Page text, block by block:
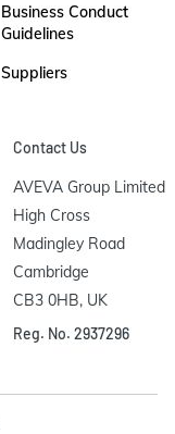
Business Conduct
Guidelines
Suppliers
Contact Us
AVEVA Group Limited
High Cross
Madingley Road
Cambridge
CB3 0HB, UK
Reg. No. 2937296